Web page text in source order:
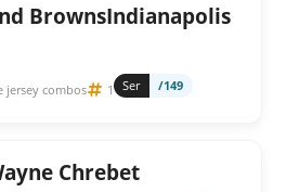
BrownsIndianapolis
jersey combos 1 Ser /149
Chrebet